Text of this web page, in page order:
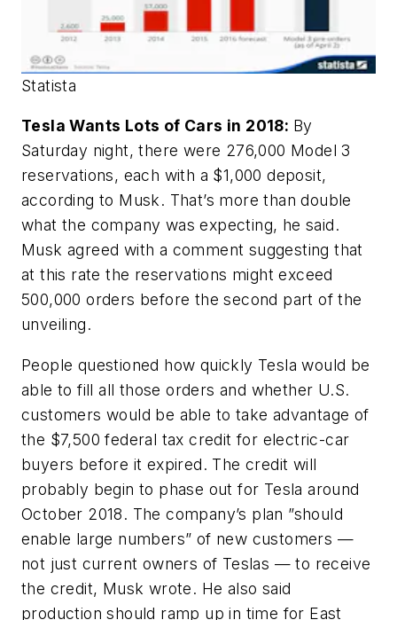
Statista
Tesla Wants Lots of Cars in 2018: By
Saturday night, there were 276,000 Model 3
reservations, each with a $1,000 deposit,
according to Musk. That’s more than double
what the company was expecting, he said.
Musk agreed with a comment suggesting that
at this rate the reservations might exceed
500,000 orders before the second part of the
unveiling.
People questioned how quickly Tesla would be
able to fill all those orders and whether U.S.
customers would be able to take advantage of
the $7,500 federal tax credit for electric-car
buyers before it expired. The credit will
probably begin to phase out for Tesla around
October 2018. The company’s plan ”should
enable large numbers” of new customers —
not just current owners of Teslas — to receive
the credit, Musk wrote. He also said
production should ramp up in time for East